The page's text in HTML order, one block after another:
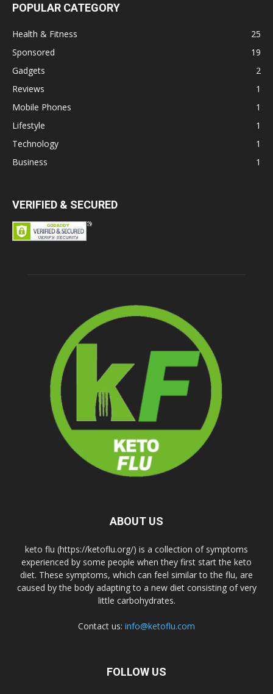
POPULAR CATEGORY
Health & Fitness
25
Sponsored
19
Gadgets
2
Reviews
1
Mobile Phones
1
Lifestyle
1
Technology
1
Business
1
VERIFIED & SECURED
ABOUT US
keto flu (https://ketoflu.org/) is a collection of symptoms
experienced by some people when they first start the keto
diet. These symptoms, which can feel similar to the flu, are
caused by the body adapting to a new diet consisting of very
little carbohydrates.
Contact us: info@ketoflu.com
FOLLOW US